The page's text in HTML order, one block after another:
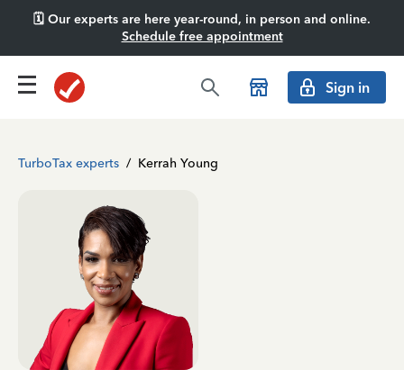
🗓️ Our experts are here year-round, in person and online.
Schedule free appointment
Sign in
TurboTax experts / Kerrah Young